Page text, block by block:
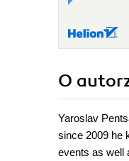
O
Yaroslav
since 2009 he
events as well